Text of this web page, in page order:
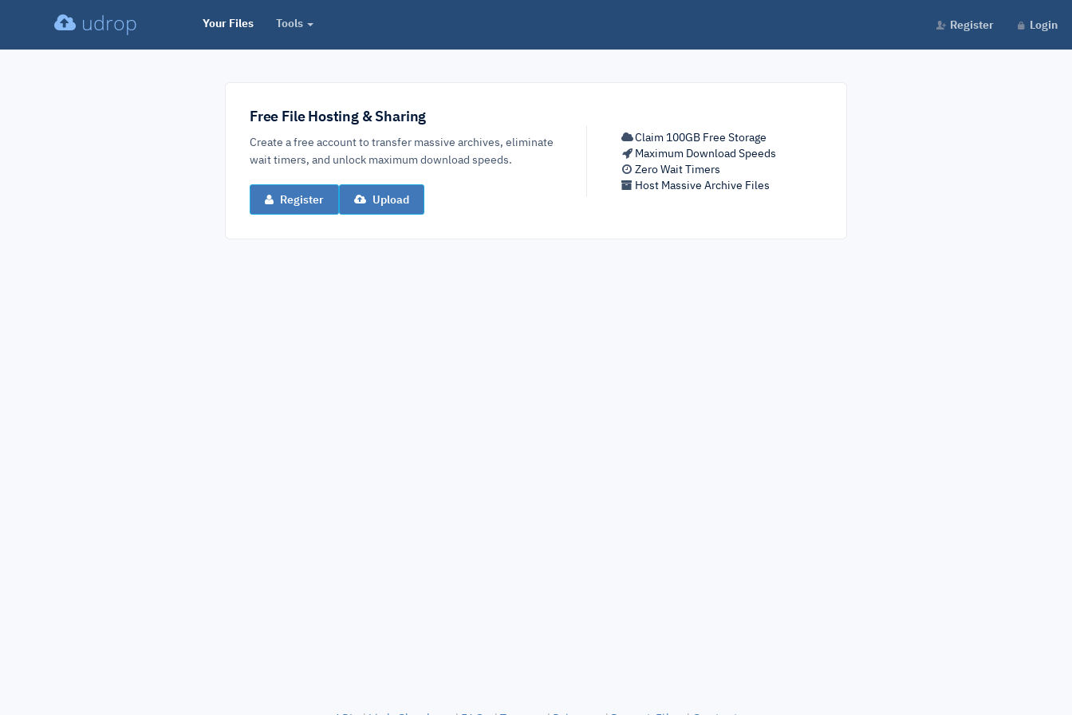
udrop Your Files Tools Register Login
Free File Hosting & Sharing
Create a free account to transfer massive archives, eliminate
wait timers, and unlock maximum download speeds.
Register Upload
Claim 100GB Free Storage
Maximum Download Speeds
Zero Wait Timers
Host Massive Archive Files